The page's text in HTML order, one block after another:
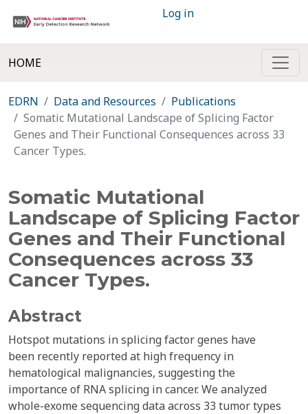
Log in
HOME
EDRN Data and Resources
Publications
Somatic Mutational Landscape of Splicing Factor
Genes and Their Functional Consequences across 33
Cancer Types.
Somatic Mutational
Landscape of Splicing Factor
Genes and Their Functional
Consequences across 33
Cancer Types.
Abstract
Hotspot mutations in splicing factor genes have
been recently reported at high frequency in
hematological malignancies, suggesting the
importance of RNA splicing in cancer. We analyzed
whole-exome sequencing data across 33 tumor types